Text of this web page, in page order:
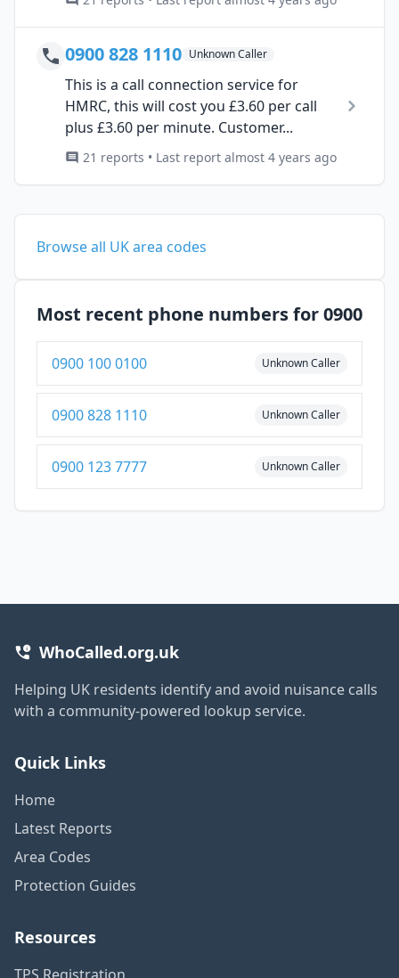
0900 828 1110 Unknown Caller
This is a call connection service for
HMRC, this will cost you £3.60 per call
plus £3.60 per minute. Customer...
21 reports • Last report almost 4 years ago
Browse all UK area codes
Most recent phone numbers for 0900
0900 100 0100 Unknown Caller
0900 828 1110 Unknown Caller
0900 123 7777 Unknown Caller
WhoCalled.org.uk
Helping UK residents identify and avoid nuisance calls
with a community-powered lookup service.
Quick Links
Home
Latest Reports
Area Codes
Protection Guides
Resources